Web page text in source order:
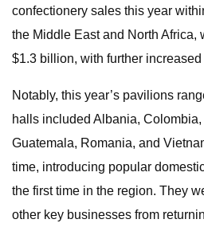
confectionery sales this year
the Middle East and North Africa,
$1.3 billion, with further increased
Notably, this year’s pavilions
halls included Albania,
Guatemala, Romania, and
time, introducing popular
the first time in the region. They
other key businesses from